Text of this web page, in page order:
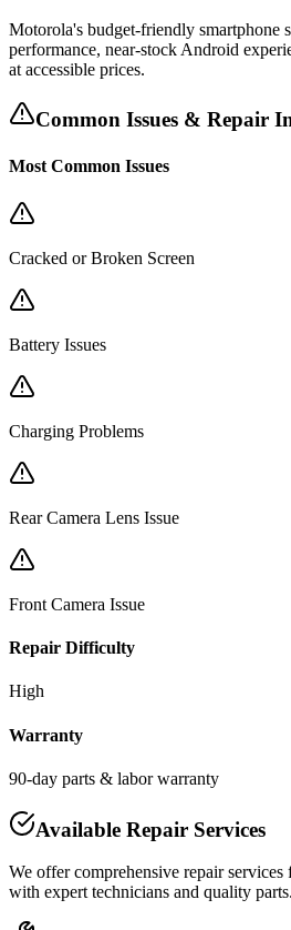
Motorola's budget-friendly smartphone
performance, near-stock Android
at accessible prices.
Common Issues & Repair
Most Common Issues
Cracked or Broken Screen
Battery Issues
Charging Problems
Rear Camera Lens Issue
Front Camera Issue
Repair Difficulty
High
Warranty
90-day parts & labor warranty
Available Repair Services
We offer comprehensive repair services
with expert technicians and quality parts.